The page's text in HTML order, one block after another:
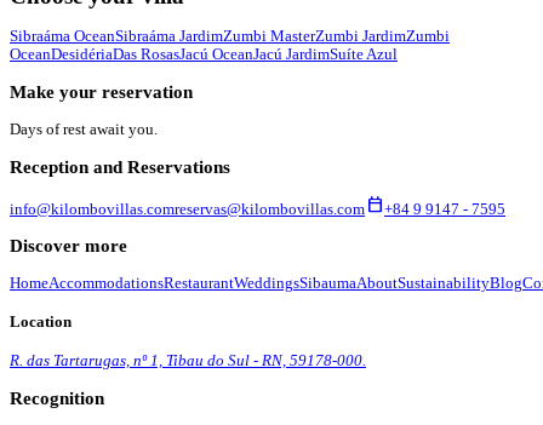
Sibraáma OceanSibraáma JardimZumbi MasterZumbi JardimZumbi
OceanDesidériaDas RosasJacú OceanJacú JardimSuíte Azul
Make your reservation
Days of rest await you.
Reception and Reservations
info@kilombovillas.comreservas@kilombovillas.com calendar_today+84 9 9147 - 7595
Discover more
HomeAccommodationsRestaurantWeddingsSibaumaAboutSustainabilityBlog
Location
R. das Tartarugas, nº 1, Tibau do Sul - RN, 59178-000.
Recognition